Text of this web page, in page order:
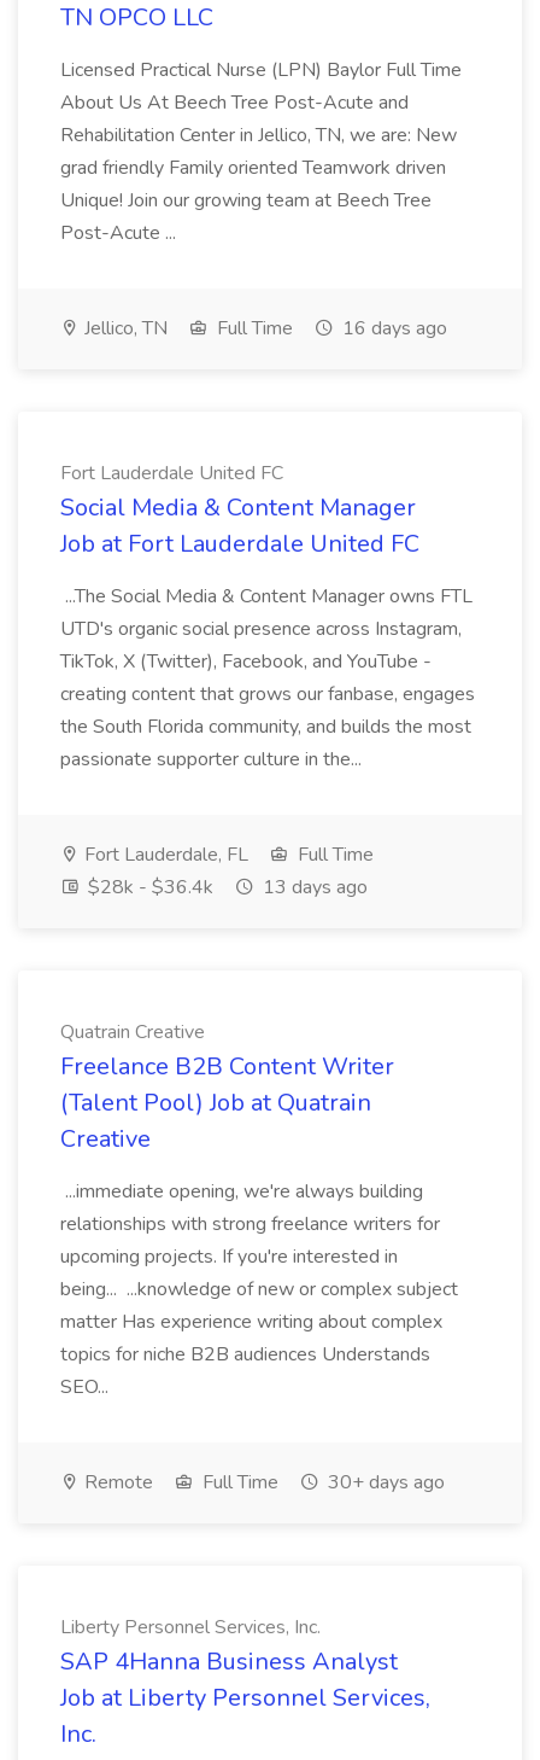
TN OPCO LLC
Licensed Practical Nurse (LPN) Baylor Full Time
About Us At Beech Tree Post-Acute and
Rehabilitation Center in Jellico, TN, we are: New
grad friendly Family oriented Teamwork driven
Unique! Join our growing team at Beech Tree
Post-Acute ...
Jellico, TN Full Time 16 days ago
Fort Lauderdale United FC
Social Media & Content Manager
Job at Fort Lauderdale United FC
...The Social Media & Content Manager owns FTL
UTD's organic social presence across Instagram,
TikTok, X (Twitter), Facebook, and YouTube -
creating content that grows our fanbase, engages
the South Florida community, and builds the most
passionate supporter culture in the...
Fort Lauderdale, FL
Full Time
$28k - $36.4k
13 days ago
Quatrain Creative
Freelance B2B Content Writer
(Talent Pool) Job at Quatrain
Creative
...immediate opening, we're always building
relationships with strong freelance writers for
upcoming projects. If you're interested in
being... ...knowledge of new or complex subject
matter Has experience writing about complex
topics for niche B2B audiences Understands
SEO...
Remote Full Time 30+ days ago
Liberty Personnel Services, Inc.
SAP 4Hanna Business Analyst
Job at Liberty Personnel Services,
Inc.